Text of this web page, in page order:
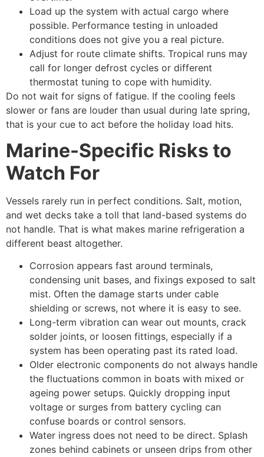
Load up the system with actual cargo where
possible. Performance testing in unloaded
conditions does not give you a real picture.
Adjust for route climate shifts. Tropical runs may
call for longer defrost cycles or different
thermostat tuning to cope with humidity.
Do not wait for signs of fatigue. If the cooling feels
slower or fans are louder than usual during late spring,
that is your cue to act before the holiday load hits.
Marine-Specific Risks to
Watch For
Vessels rarely run in perfect conditions. Salt, motion,
and wet decks take a toll that land-based systems do
not handle. That is what makes marine refrigeration a
different beast altogether.
Corrosion appears fast around terminals,
condensing unit bases, and fixings exposed to salt
mist. Often the damage starts under cable
shielding or screws, not where it is easy to see.
Long-term vibration can wear out mounts, crack
solder joints, or loosen fittings, especially if a
system has been operating past its rated load.
Older electronic components do not always handle
the fluctuations common in boats with mixed or
ageing power setups. Quickly dropping input
voltage or surges from battery cycling can
confuse boards or control sensors.
Water ingress does not need to be direct. Splash
zones behind cabinets or unseen drips from other